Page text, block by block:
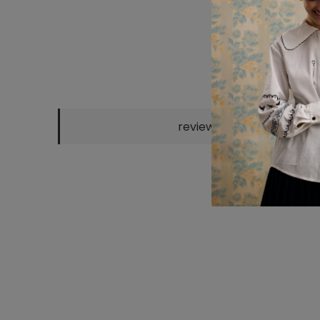
reviews